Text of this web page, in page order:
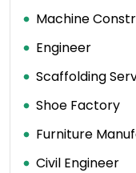
Machine
Engineer
Scaffolding
Shoe Factory
Furniture
Civil Engineer